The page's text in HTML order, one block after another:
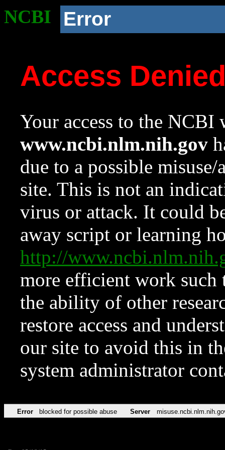
NCBI Error
Access
Your access to the NCBI
www.ncbi.nlm.nih.gov
due to a possible
site. This is not an
virus or attack. It could
away script or learning
http://
more efficient work such
the ability of other
restore access and
our site to avoid this in
system administrator
Error blocked for possible abuse Server